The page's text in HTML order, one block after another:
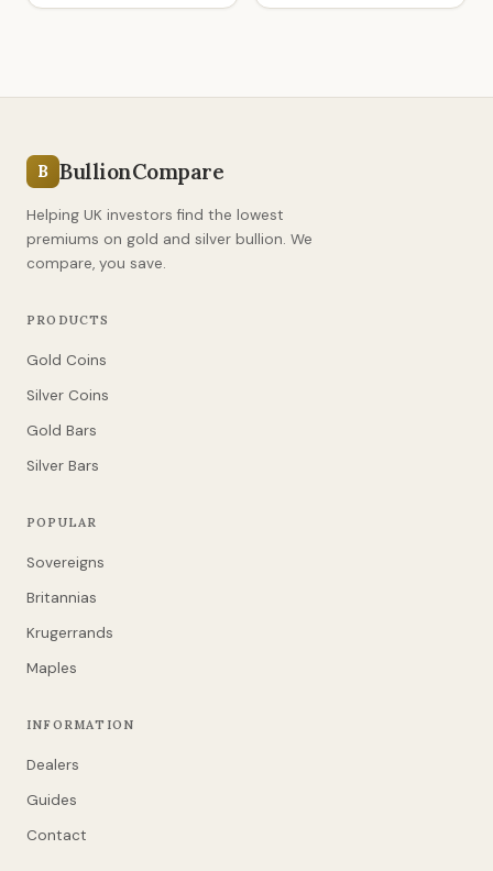
B BullionCompare
Helping UK investors find the lowest
premiums on gold and silver bullion. We
compare, you save.
PRODUCTS
Gold Coins
Silver Coins
Gold Bars
Silver Bars
POPULAR
Sovereigns
Britannias
Krugerrands
Maples
INFORMATION
Dealers
Guides
Contact